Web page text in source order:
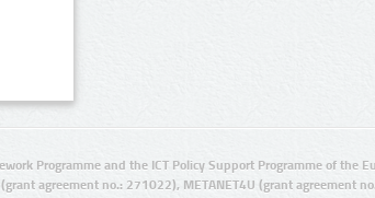
Programme and the ICT Policy Support Programme of the
agreement no.: 271022), METANET4U (grant agreement